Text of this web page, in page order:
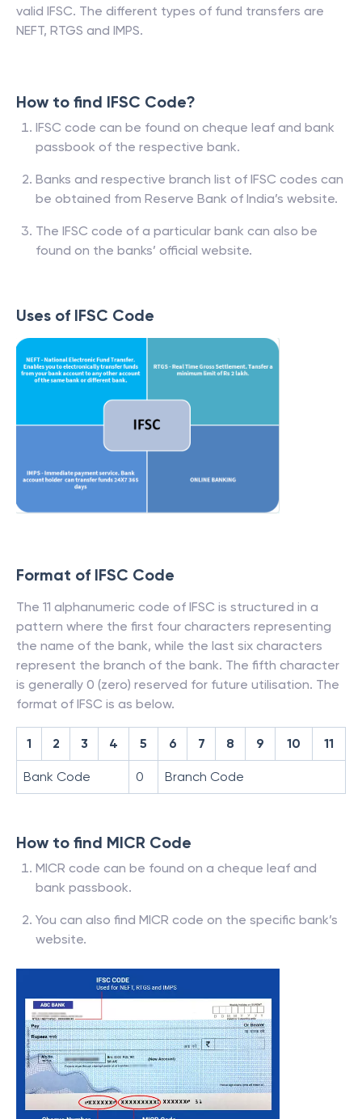
valid IFSC. The different types of fund transfers are
NEFT, RTGS and IMPS.
How to find IFSC Code?
IFSC code can be found on cheque leaf and bank
passbook of the respective bank.
Banks and respective branch list of IFSC codes can
be obtained from Reserve Bank of India’s website.
The IFSC code of a particular bank can also be
found on the banks’ official website.
Uses of IFSC Code
Format of IFSC Code
The 11 alphanumeric code of IFSC is structured in a
pattern where the first four characters representing
the name of the bank, while the last six characters
represent the branch of the bank. The fifth character
is generally 0 (zero) reserved for future utilisation. The
format of IFSC is as below.
1 2 3 4 5 6 7 8 9 10 11
Bank Code 0 Branch Code
How to find MICR Code
MICR code can be found on a cheque leaf and
bank passbook.
You can also find MICR code on the specific bank’s
website.